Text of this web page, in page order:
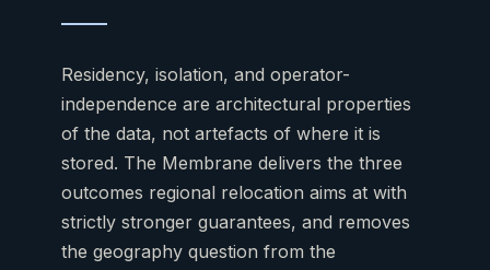
Residency, isolation, and operator-
independence are architectural properties
of the data, not artefacts of where it is
stored. The Membrane delivers the three
outcomes regional relocation aims at with
strictly stronger guarantees, and removes
the geography question from the